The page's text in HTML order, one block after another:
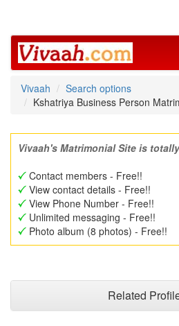
Vivaah
Search options
Kshatriya Business Person
Vivaah's Matrimonial Site is
Contact members - Free!!
View contact details - Free!!
View Phone Number - Free!!
Unlimited messaging - Free!!
Photo album (8 photos) - Free!!
Related